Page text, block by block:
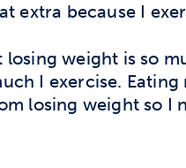
extra because I
weight is so
I exercise. Eating
losing weight so I